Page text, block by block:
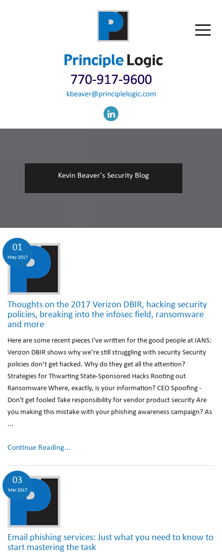
Kevin Beaver's Security Blog
01
May 2017
Thoughts on the 2017 Verizon DBIR, hacking security
policies, breaking into the infosec field, ransomware
and more
Here are some recent pieces I've written for the good people at IANS:
Verizon DBIR shows why we’re still struggling with security Security
policies don’t get hacked. Why do they get all the attention?
Strategies for Thwarting State-Sponsored Hacks Rooting out
Ransomware Where, exactly, is your information? CEO Spoofing -
Don't get fooled Take responsibility for vendor product security Are
you making this mistake with your phishing awareness campaign? As
...
Continue Reading...
03
Mar 2017
Email phishing services: Just what you need to know to
start mastering the task